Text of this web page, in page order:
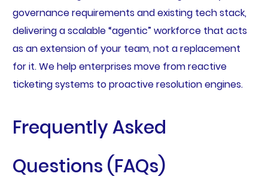
governance requirements and existing tech stack,
delivering a scalable “agentic” workforce that acts
as an extension of your team, not a replacement
for it. We help enterprises move from reactive
ticketing systems to proactive resolution engines.
Frequently Asked
Questions (FAQs)